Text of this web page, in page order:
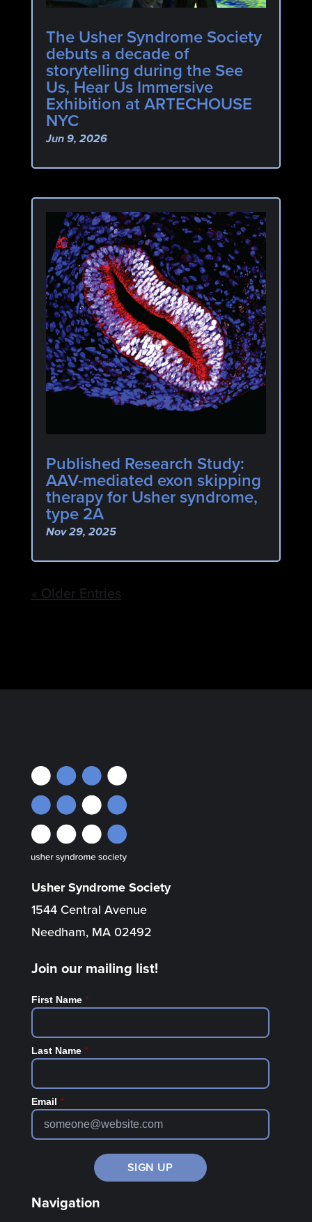
The Usher Syndrome Society
debuts a decade of
storytelling during the See
Us, Hear Us Immersive
Exhibition at ARTECHOUSE
NYC
Jun 9, 2026
Published Research Study:
AAV-mediated exon skipping
therapy for Usher syndrome,
type 2A
Nov 29, 2025
« Older Entries
Usher Syndrome Society
1544 Central Avenue
Needham, MA 02492
Join our mailing list!
First Name *
Last Name *
Email *
Navigation